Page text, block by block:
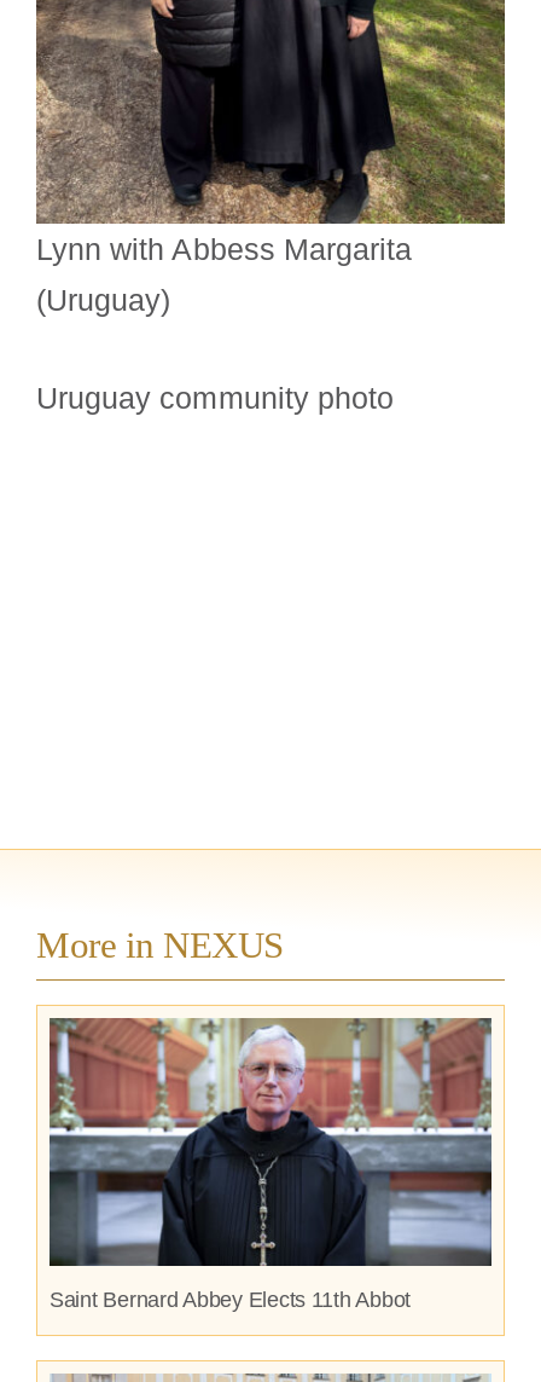
Lynn with Abbess Margarita
(Uruguay)
Uruguay community photo
More in NEXUS
Saint Bernard Abbey Elects 11th Abbot